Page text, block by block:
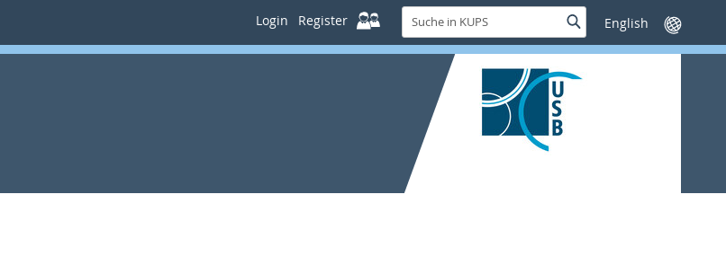
Login Register
Suche
in
KUPS
SucheSprache
wechseln